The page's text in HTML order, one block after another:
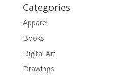
Categories
Apparel
Books
Digital Art
Drawings